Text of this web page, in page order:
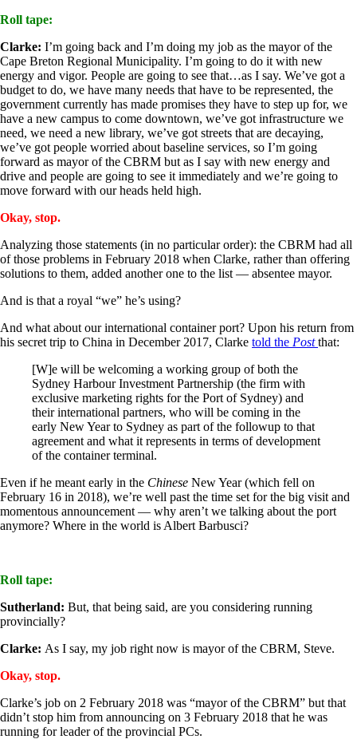
Roll tape:
Clarke: I’m going back and I’m doing my job as the mayor of the
Cape Breton Regional Municipality. I’m going to do it with new
energy and vigor. People are going to see that…as I say. We’ve got a
budget to do, we have many needs that have to be represented, the
government currently has made promises they have to step up for, we
have a new campus to come downtown, we’ve got infrastructure we
need, we need a new library, we’ve got streets that are decaying,
we’ve got people worried about baseline services, so I’m going
forward as mayor of the CBRM but as I say with new energy and
drive and people are going to see it immediately and we’re going to
move forward with our heads held high.
Okay, stop.
Analyzing those statements (in no particular order): the CBRM had all
of those problems in February 2018 when Clarke, rather than offering
solutions to them, added another one to the list — absentee mayor.
And is that a royal “we” he’s using?
And what about our international container port? Upon his return from
his secret trip to China in December 2017, Clarke told the Post that:
[W]e will be welcoming a working group of both the
Sydney Harbour Investment Partnership (the firm with
exclusive marketing rights for the Port of Sydney) and
their international partners, who will be coming in the
early New Year to Sydney as part of the followup to that
agreement and what it represents in terms of development
of the container terminal.
Even if he meant early in the Chinese New Year (which fell on
February 16 in 2018), we’re well past the time set for the big visit and
momentous announcement — why aren’t we talking about the port
anymore? Where in the world is Albert Barbusci?
Roll tape:
Sutherland: But, that being said, are you considering running
provincially?
Clarke: As I say, my job right now is mayor of the CBRM, Steve.
Okay, stop.
Clarke’s job on 2 February 2018 was “mayor of the CBRM” but that
didn’t stop him from announcing on 3 February 2018 that he was
running for leader of the provincial PCs.